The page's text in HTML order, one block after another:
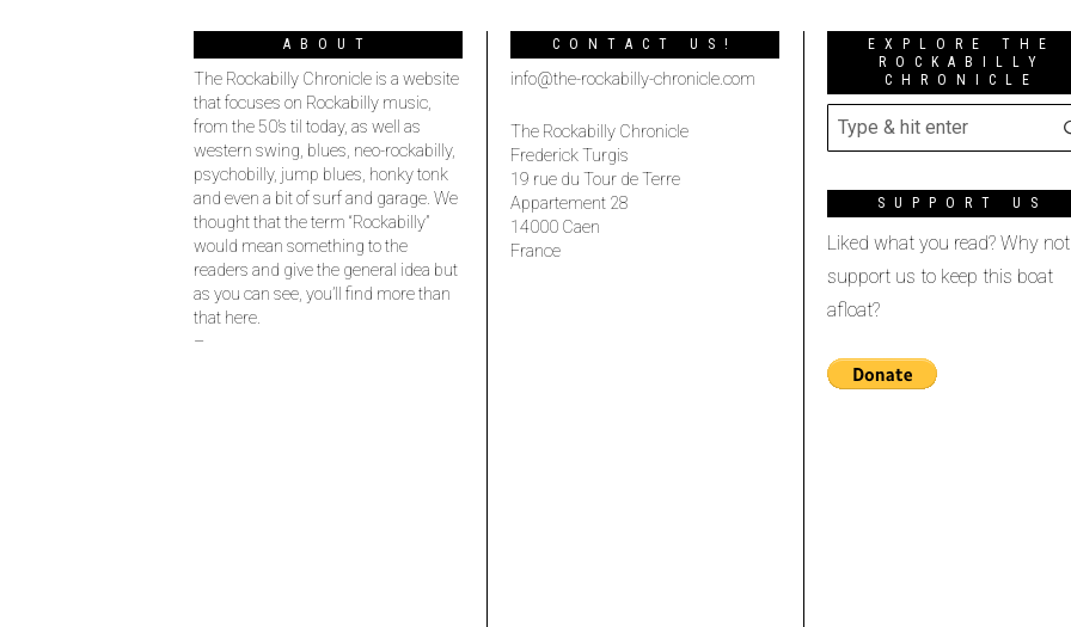
ABOUT
The Rockabilly Chronicle is a website
that focuses on Rockabilly music,
from the 50’s til today, as well as
western swing, blues, neo-rockabilly,
psychobilly, jump blues, honky tonk
and even a bit of surf and garage. We
thought that the term “Rockabilly”
would mean something to the
readers and give the general idea but
as you can see, you’ll find more than
that here.
–
CONTACT US!
info@the-rockabilly-chronicle.com
The Rockabilly Chronicle
Frederick Turgis
19 rue du Tour de Terre
Appartement 28
14000 Caen
France
EXPLORE THE
ROCKABILLY
CHRONICLE
SUPPORT US
Liked what you read? Why not
support us to keep this boat
afloat?